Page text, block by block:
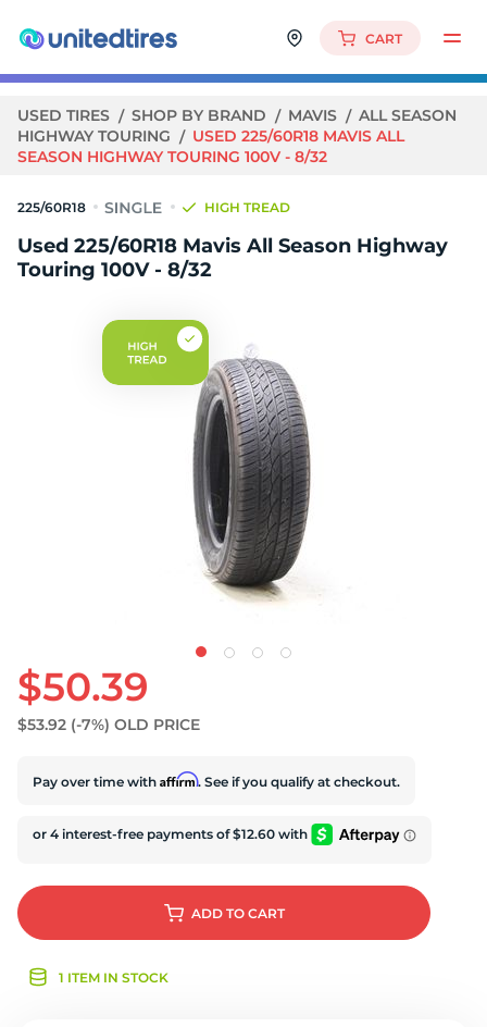
CART
USED TIRES SHOP BY BRAND MAVIS
ALL SEASON
HIGHWAY TOURING
USED 225/60R18 MAVIS ALL
SEASON HIGHWAY TOURING 100V - 8/32
225/60R18 HIGH TREAD
Used 225/60R18 Mavis All Season Highway
Touring 100V - 8/32
$50.39
$53.92 (-7%) OLD PRICE
Pay over time with Affirm. See if you qualify at checkout.
ADD TO CART
1 ITEM IN STOCK